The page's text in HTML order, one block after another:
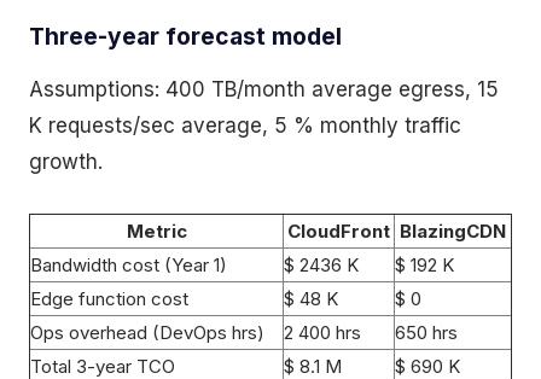
Three-year forecast model
Assumptions: 400 TB/month average egress, 15
K requests/sec average, 5 % monthly traffic
growth.
Metric CloudFront BlazingCDN
Bandwidth cost (Year 1)
$ 2436 K
$ 192 K
Edge function cost
$ 48 K
$ 0
Ops overhead (DevOps hrs)
2 400 hrs
650 hrs
Total 3-year TCO
$ 8.1 M $ 690 K